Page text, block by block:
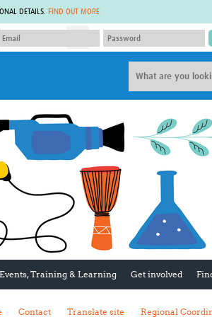
DETAILS. FIND OUT MORE
Hub
Refugee Health
Surveillance
Virtual Biorepository
Rapid Support Team
The Global Health Network
The Global Health Network
The Global Health Network
The Global Health Network
Global Health Bioethics
Global Pandemic Planning
EPIDEMIC ETHICS
Global Health Economics
Events, Training & Learning Get involved
Contact Translate site Regional